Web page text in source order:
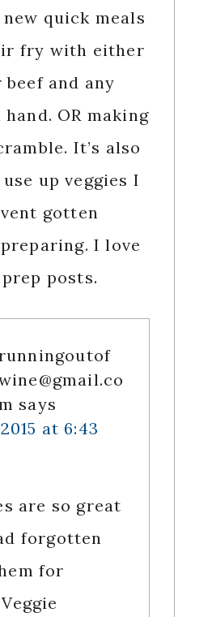
quick meals
fry with either
and any
hand. OR making
It’s also
up veggies I
gotten
I love
posts.
says
at 6:43
are so great
forgotten
for